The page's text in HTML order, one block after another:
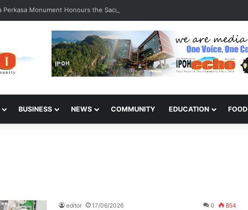
Perkasa Monument Honours the Sacrifices of Northern Brigade PGA Personnel
BUSINESS NEWS COMMUNITY EDUCATION FOOD
editor 17/06/2026 0 854